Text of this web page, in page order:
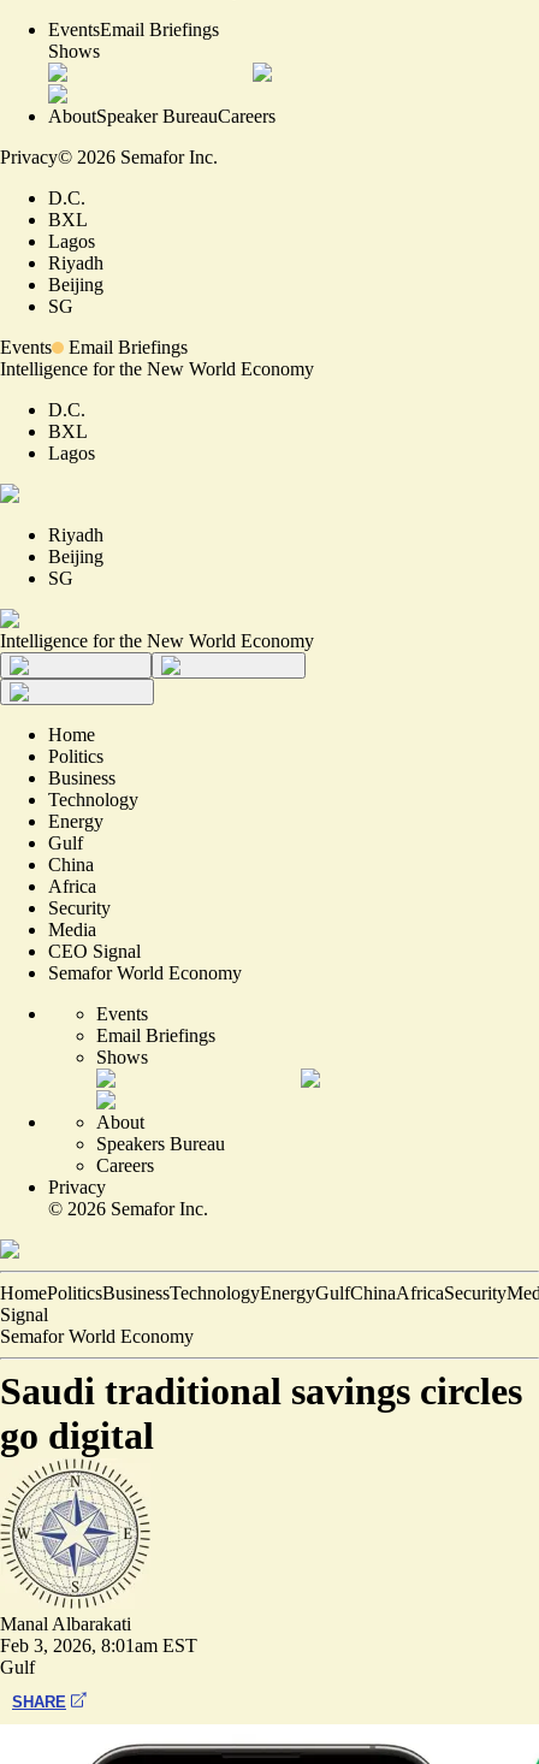
EventsEmail Briefings
Shows
AboutSpeaker BureauCareers
Privacy© 2026 Semafor Inc.
D.C.
BXL
Lagos
Riyadh
Beijing
SG
Events
Email Briefings
Intelligence for the New World Economy
D.C.
BXL
Lagos
Riyadh
Beijing
SG
Intelligence for the New World Economy
Home
Politics
Business
Technology
Energy
Gulf
China
Africa
Security
Media
CEO Signal
Semafor World Economy
Events
Email Briefings
Shows
About
Speakers Bureau
Careers
Privacy
© 2026 Semafor Inc.
HomePoliticsBusinessTechnologyEnergyGulfChinaAfricaSecurity
Signal
Semafor World Economy
Saudi traditional savings circles
go digital
Manal Albarakati
Feb 3, 2026, 8:01am EST
Gulf
SHARE